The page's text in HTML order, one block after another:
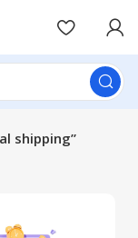
shipping”